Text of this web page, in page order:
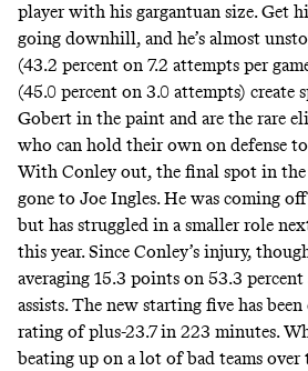
player with his gargantuan size. Get
going downhill, and he’s almost
(43.2 percent on 7.2 attempts per
(45.0 percent on 3.0 attempts) create
Gobert in the paint and are the rare
who can hold their own on defense
With Conley out, the final spot in
gone to Joe Ingles.He was coming
but has struggled in a smaller role
this year. Since Conley’s injury,
averaging 15.3 points on 53.3
assists. The new starting five has
rating of plus-23.7 in 223 minutes.
beating up on a lot of bad teams